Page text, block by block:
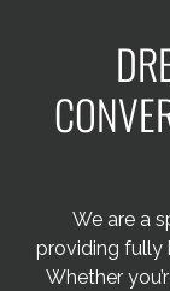
Contact
We are a
providing fully
Whether